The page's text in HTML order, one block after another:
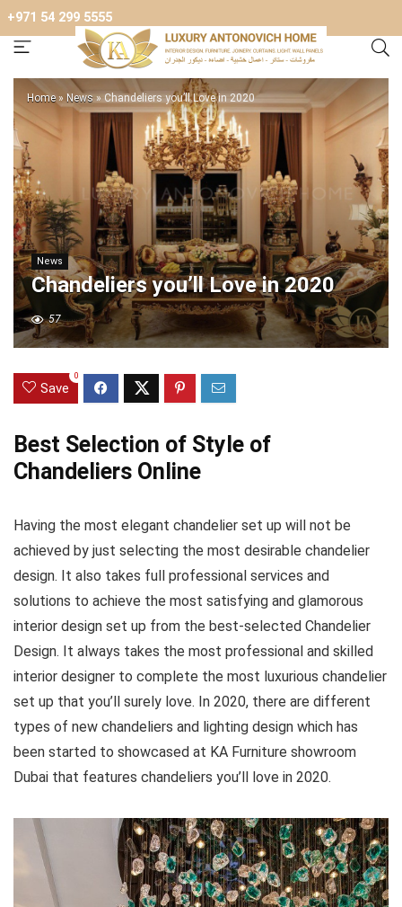
+971 54 299 5555
Home » News » Chandeliers you’ll Love in 2020
News
Chandeliers you’ll Love in 2020
57
Save
0
Best Selection of Style of
Chandeliers Online
Having the most elegant chandelier set up will not be
achieved by just selecting the most desirable chandelier
design. It also takes full professional services and
solutions to achieve the most satisfying and glamorous
interior design set up from the best-selected Chandelier
Design. It always takes the most professional and skilled
interior designer to complete the most luxurious chandelier
set up that you’ll surely love. In 2020, there are different
types of new chandeliers and lighting design which has
been started to showcased at KA Furniture showroom
Dubai that features chandeliers you’ll love in 2020.